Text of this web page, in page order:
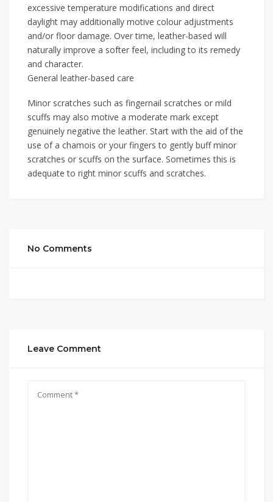
excessive temperature modifications and direct
daylight may additionally motive colour adjustments
and/or floor damage. Over time, leather-based will
naturally improve a softer feel, including to its remedy
and character.
General leather-based care
Minor scratches such as fingernail scratches or mild
scuffs may also motive a moderate mark except
genuinely negative the leather. Start with the aid of the
use of a chamois or your fingers to gently buff minor
scratches or scuffs on the surface. Sometimes this is
adequate to right minor scuffs and scratches.
No Comments
Leave Comment